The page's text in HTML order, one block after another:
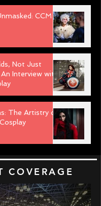
CCM
Not Just
Interview with
The Artistry of
COVERAGE